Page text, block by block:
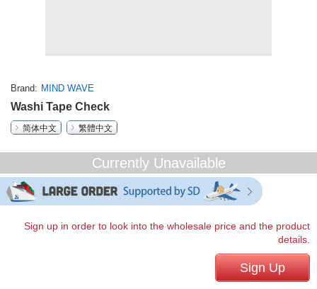
Brand MIND WAVE
Washi Tape Check
简体中文
繁體中文
Currently Unavailable
Sign up in order to look into the wholesale price and the product
details.
Sign Up